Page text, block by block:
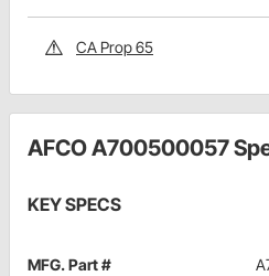
CA Prop 65
AFCO A700500057
KEY SPECS
MFG. Part #